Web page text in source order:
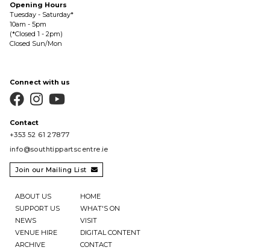
Opening Hours
Tuesday - Saturday*
10am - 5pm
(*Closed 1 - 2pm)
Closed Sun/Mon
Connect with us
  
Contact
+353 52 61 27877
info@southtippartscentre.ie
Join our Mailing List 
ABOUT US
SUPPORT US
NEWS
VENUE HIRE
ARCHIVE
HOME
WHAT'S ON
VISIT
DIGITAL CONTENT
CONTACT